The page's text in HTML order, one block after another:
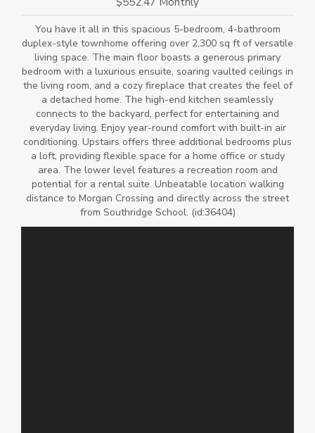
You have it all in this spacious 5-bedroom, 4-bathroom
duplex-style townhome offering over 2,300 sq ft of versatile
living space. The main floor boasts a generous primary
bedroom with a luxurious ensuite, soaring vaulted ceilings in
the living room, and a cozy fireplace that creates the feel of
a detached home. The high-end kitchen seamlessly
connects to the backyard, perfect for entertaining and
everyday living. Enjoy year-round comfort with built-in air
conditioning. Upstairs offers three additional bedrooms plus
a loft, providing flexible space for a home office or study
area. The lower level features a recreation room and
potential for a rental suite. Unbeatable location walking
distance to Morgan Crossing and directly across the street
from Southridge School. (id:36404)